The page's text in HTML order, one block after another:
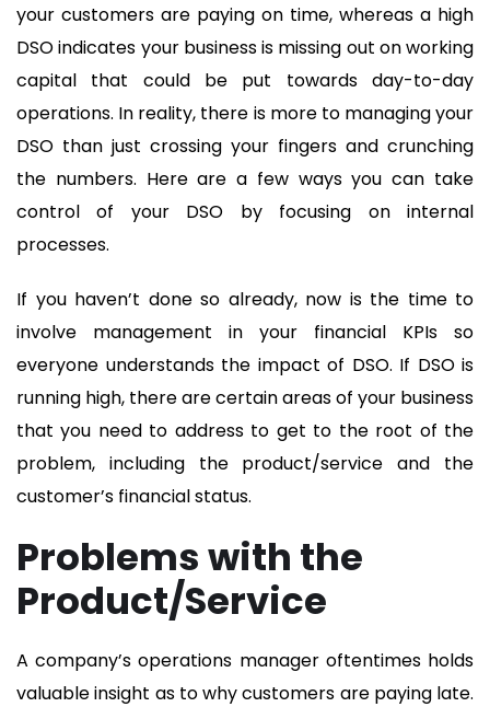
your customers are paying on time, whereas a high
DSO indicates your business is missing out on working
capital that could be put towards day-to-day
operations. In reality, there is more to managing your
DSO than just crossing your fingers and crunching
the numbers. Here are a few ways you can take
control of your DSO by focusing on internal
processes.
If you haven’t done so already, now is the time to
involve management in your financial KPIs so
everyone understands the impact of DSO. If DSO is
running high, there are certain areas of your business
that you need to address to get to the root of the
problem, including the product/service and the
customer’s financial status.
Problems with the
Product/Service
A company’s operations manager oftentimes holds
valuable insight as to why customers are paying late.